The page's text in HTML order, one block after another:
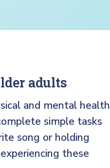
adults
and mental health
simple tasks
song or holding
these